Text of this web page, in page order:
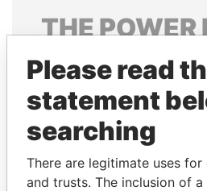
THEPOWER
Explore the offshore
politicians and their
Pandora
Papers
Please read
statement
searching
There are legitimate uses
and trusts. The inclusion of